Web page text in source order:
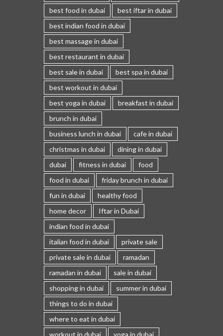
best food in dubai
best iftar in dubai
best indian food in dubai
best massage in dubai
best restaurant in dubai
best sale in dubai
best spa in dubai
best workout in dubai
best yoga in dubai
breakfast in dubai
brunch in dubai
business lunch in dubai
cafe in dubai
christmas in dubai
dining in dubai
dubai
fitness in dubai
food
food in dubai
friday brunch in dubai
fun in dubai
healthy food
home decor
Iftar in Dubai
indian food in dubai
italian food in dubai
private sale
private sale in dubai
ramadan
ramadan in dubai
sale in dubai
shopping in dubai
summer in dubai
things to do in dubai
where to eat in dubai
workout in dubai
yoga in dubai